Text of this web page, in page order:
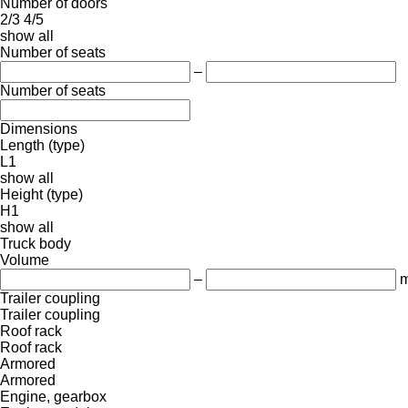
2/3 4/5
show all
Number of seats
–
Number of seats
Dimensions
Length (type)
L1
show all
Height (type)
H1
show all
Truck body
Volume
–
Trailer coupling
Trailer coupling
Roof rack
Roof rack
Armored
Armored
Engine, gearbox